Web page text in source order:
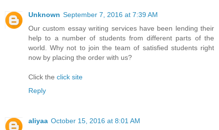
Unknown September 7, 2016 at 7:39 AM
Our custom essay writing services have been lending their
help to a number of students from different parts of the
world. Why not to join the team of satisfied students right
now by placing the order with us?
Click the click site
Reply
aliyaa October 15, 2016 at 8:01 AM